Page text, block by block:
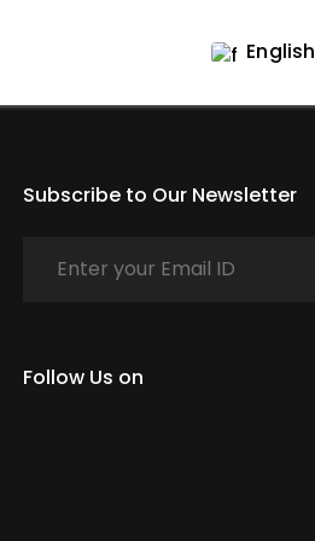
English
Subscribe to Our Newsletter
Follow Us on